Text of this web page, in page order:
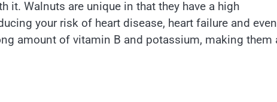
it. Walnuts are unique in that they have a high
your risk of heart disease, heart failure and even
amount of vitamin B and potassium, making them